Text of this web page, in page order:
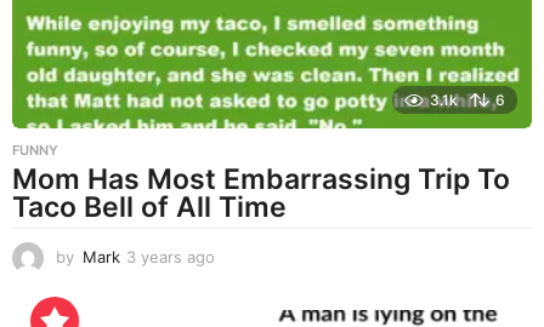
3.1k 6
FUNNY
Mom Has Most Embarrassing Trip To
Taco Bell of All Time
by Mark 3 years ago